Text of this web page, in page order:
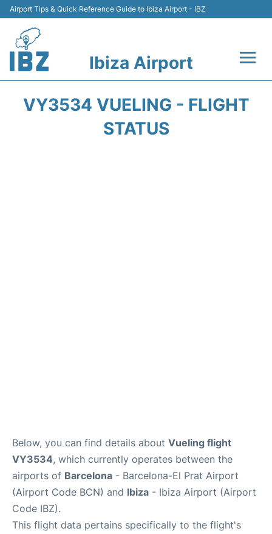
Airport Tips & Quick Reference Guide to Ibiza Airport - IBZ
Ibiza Airport
VY3534 VUELING - FLIGHT
STATUS
Below, you can find details about Vueling flight
VY3534, which currently operates between the
airports of Barcelona - Barcelona-El Prat Airport
(Airport Code BCN) and Ibiza - Ibiza Airport (Airport
Code IBZ).
This flight data pertains specifically to the flight's